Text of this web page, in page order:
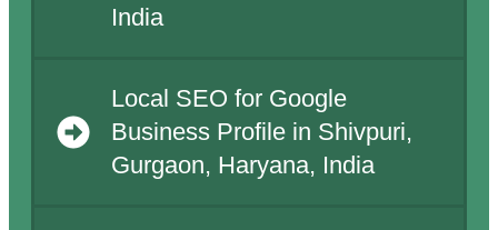
India
Local SEO for Google
Business Profile in Shivpuri,
Gurgaon, Haryana, India